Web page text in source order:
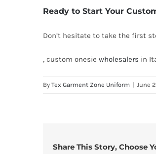
Ready to Start Your
Don’t hesitate to take the first
, custom onesie wholesalers in
By Tex Garment Zone Uniform | June
Share This Story, Choose